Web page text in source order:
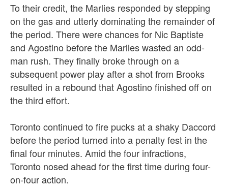
To their credit, the Marlies responded by stepping
on the gas and utterly dominating the remainder of
the period. There were chances for Nic Baptiste
and Agostino before the Marlies wasted an odd-
man rush. They finally broke through on a
subsequent power play after a shot from Brooks
resulted in a rebound that Agostino finished off on
the third effort.
Toronto continued to fire pucks at a shaky Daccord
before the period turned into a penalty fest in the
final four minutes. Amid the four infractions,
Toronto nosed ahead for the first time during four-
on-four action.